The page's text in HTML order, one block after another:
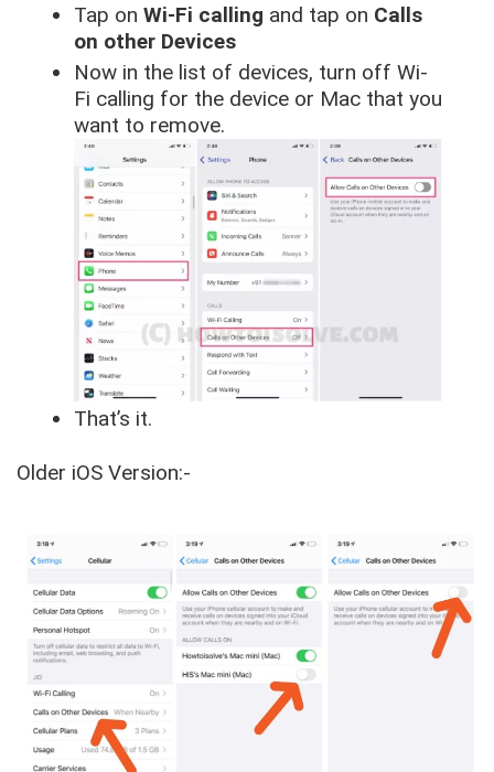
Tap on Wi-Fi calling and tap on Calls
on other Devices
Now in the list of devices, turn off Wi-
Fi calling for the device or Mac that you
want to remove.
That’s it.
Older iOS Version:-